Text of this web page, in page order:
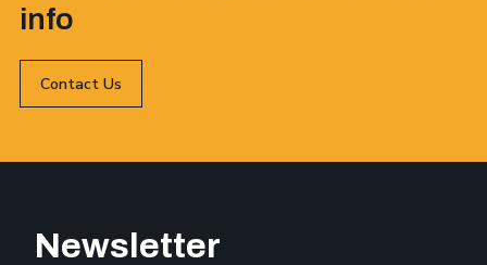
info
Contact Us
Newsletter